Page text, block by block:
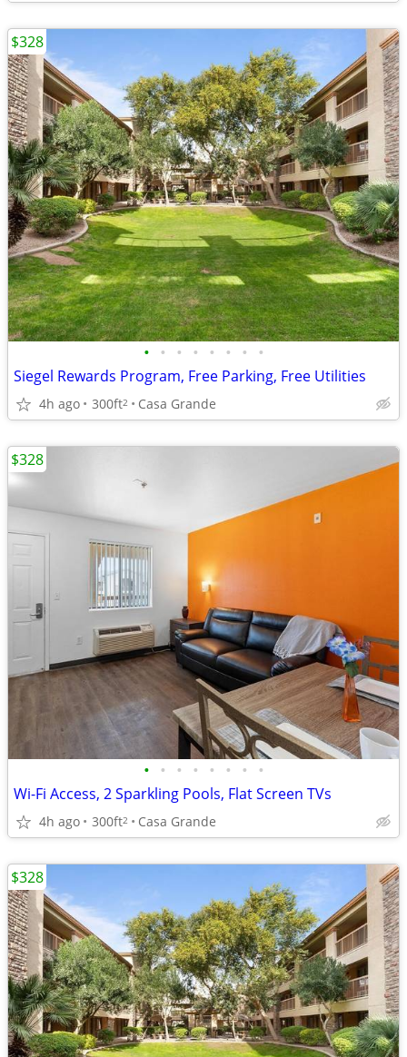
• • • • • • • •
Siegel Rewards Program, Free Parking, Free Utilities
4h ago 300ft2 Casa Grande
$328
• • • • • • • •
Wi-Fi Access, 2 Sparkling Pools, Flat Screen TVs
4h ago 300ft2 Casa Grande
$328
$328